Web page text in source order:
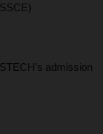
admission